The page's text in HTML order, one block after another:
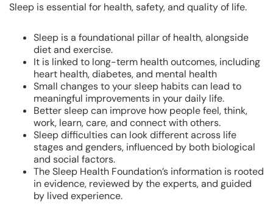
Sleep is essential for health, safety, and quality of life.
Sleep is a foundational pillar of health, alongside
diet and exercise.
It is linked to long-term health outcomes, including
heart health, diabetes, and mental health
Small changes to your sleep habits can lead to
meaningful improvements in your daily life.
Better sleep can improve how people feel, think,
work, learn, care, and connect with others.
Sleep difficulties can look different across life
stages and genders, influenced by both biological
and social factors.
The Sleep Health Foundation’s information is rooted
in evidence, reviewed by the experts, and guided
by lived experience.